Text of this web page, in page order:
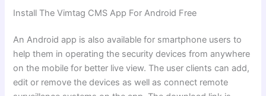
Install The Vimtag CMS App For Android Free
An Android app is also available for smartphone users to
help them in operating the security devices from anywhere
on the mobile for better live view. The user clients can add,
edit or remove the devices as well as connect remote